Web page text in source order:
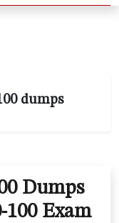
dumps
Dumps
100 Exam